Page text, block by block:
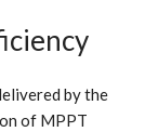
by the
of MPPT